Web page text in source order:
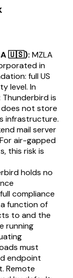
🇺🇸): MZLA
in
full US
level. In
is
does not store
infrastructure.
mail server
air-gapped
this risk is
holds no
compliance
a function of
to and the
running
must
endpoint
Remote